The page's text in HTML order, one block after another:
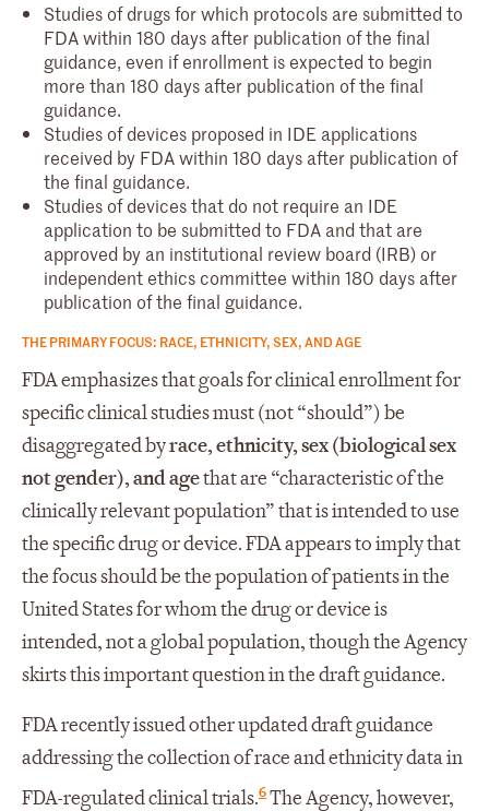
Studies of drugs for which protocols are submitted to
FDA within 180 days after publication of the final
guidance, even if enrollment is expected to begin
more than 180 days after publication of the final
guidance.
Studies of devices proposed in IDE applications
received by FDA within 180 days after publication of
the final guidance.
Studies of devices that do not require an IDE
application to be submitted to FDA and that are
approved by an institutional review board (IRB) or
independent ethics committee within 180 days after
publication of the final guidance.
THE PRIMARY FOCUS: RACE, ETHNICITY, SEX, AND AGE
FDA emphasizes that goals for clinical enrollment for
specific clinical studies must (not “should”) be
disaggregated byrace, ethnicity, sex (biological sex
not gender), and agethat are “characteristic of the
clinically relevant population” that is intended to use
the specific drug or device. FDA appears to imply that
the focus should be the population of patients in the
United States for whom the drug or device is
intended, not a global population, though the Agency
skirts this important question in the draft guidance.
FDA recently issued other updated draft guidance
addressing the collection of race and ethnicity data in
FDA-regulated clinical trials.6The Agency, however,